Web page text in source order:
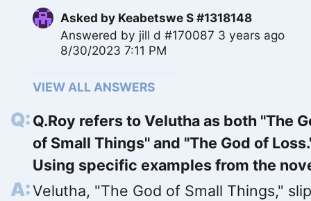
Asked by Keabetswe S #1318148
Answered by jill d #170087 3 years ago
8/30/2023 7:11 PM
VIEW ALL ANSWERS
Q.Roy refers to Velutha as both "The
of Small Things" and "The God of
Using specific examples from the
Velutha, "The God of Small Things,"